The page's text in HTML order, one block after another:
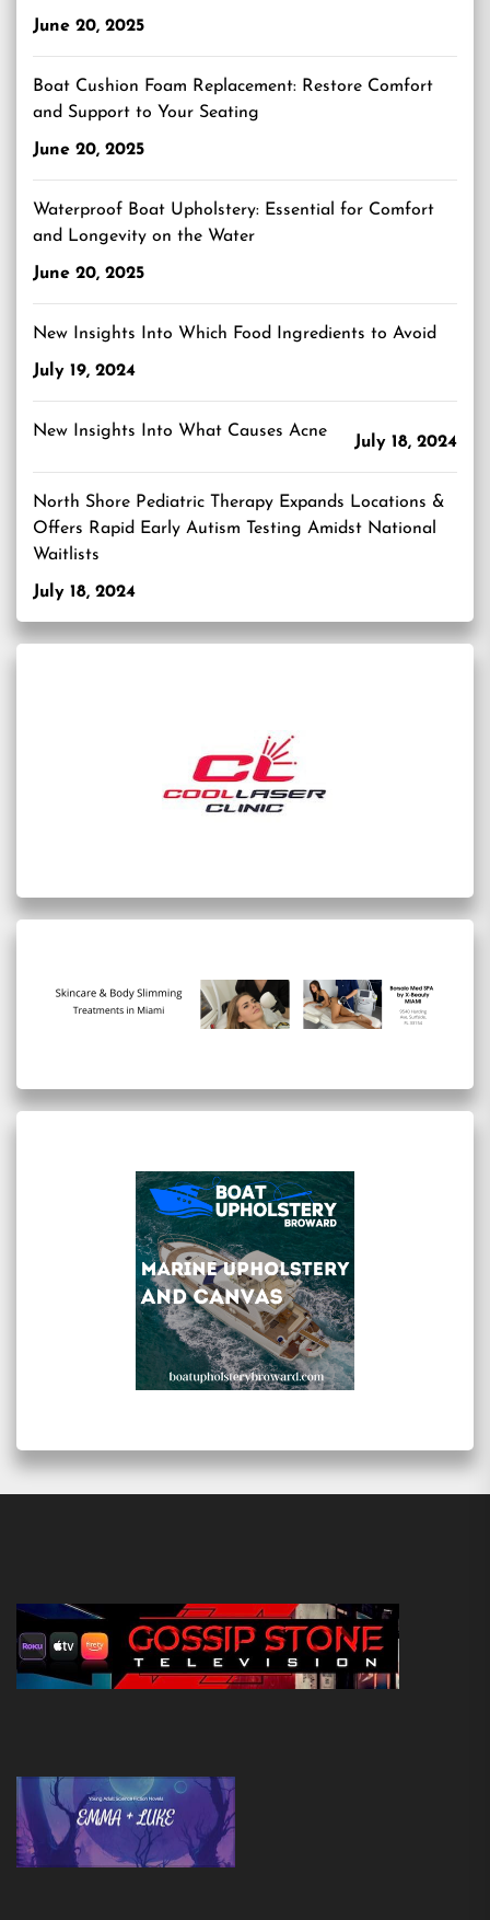
June 20, 2025
Boat Cushion Foam Replacement: Restore Comfort
and Support to Your Seating
June 20, 2025
Waterproof Boat Upholstery: Essential for Comfort
and Longevity on the Water
June 20, 2025
New Insights Into Which Food Ingredients to Avoid
July 19, 2024
New Insights Into What Causes Acne
July 18, 2024
North Shore Pediatric Therapy Expands Locations &
Offers Rapid Early Autism Testing Amidst National
Waitlists
July 18, 2024